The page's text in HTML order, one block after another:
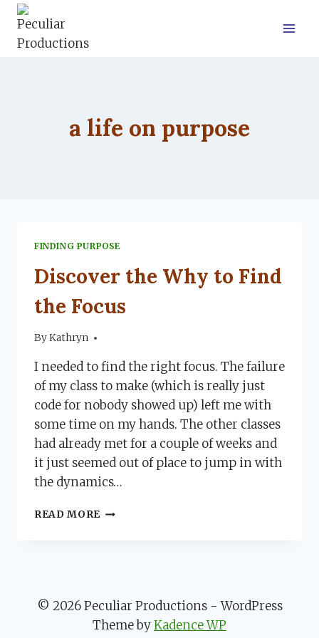
Skip
content
a life on purpose
FINDING PURPOSE
Discover the Why to Find
the Focus
ByKathryn
November 14, 2012
I needed to find the right focus. The failure
of my class to make (which is really just
code for nobody showed up) left me with
some time on my hands. The other classes
had already met for a couple of weeks and
it just seemed out of place to jump in with
the dynamics…
READ MORE DISCOVER
FOCUS
© 2026 Peculiar Productions - WordPress
Theme byKadence WP